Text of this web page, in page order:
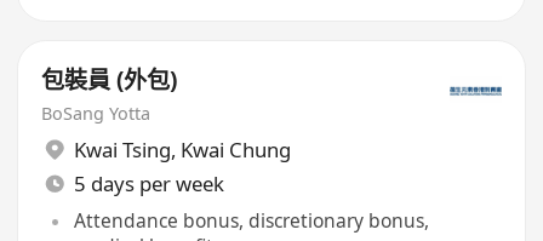
包裝員 (外包)
BoSang Yotta
Kwai Tsing, Kwai Chung
5 days per week
Attendance bonus, discretionary bonus,